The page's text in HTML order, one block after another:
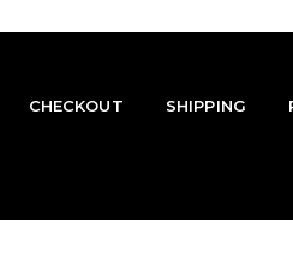
CHECKOUT SHIPPING